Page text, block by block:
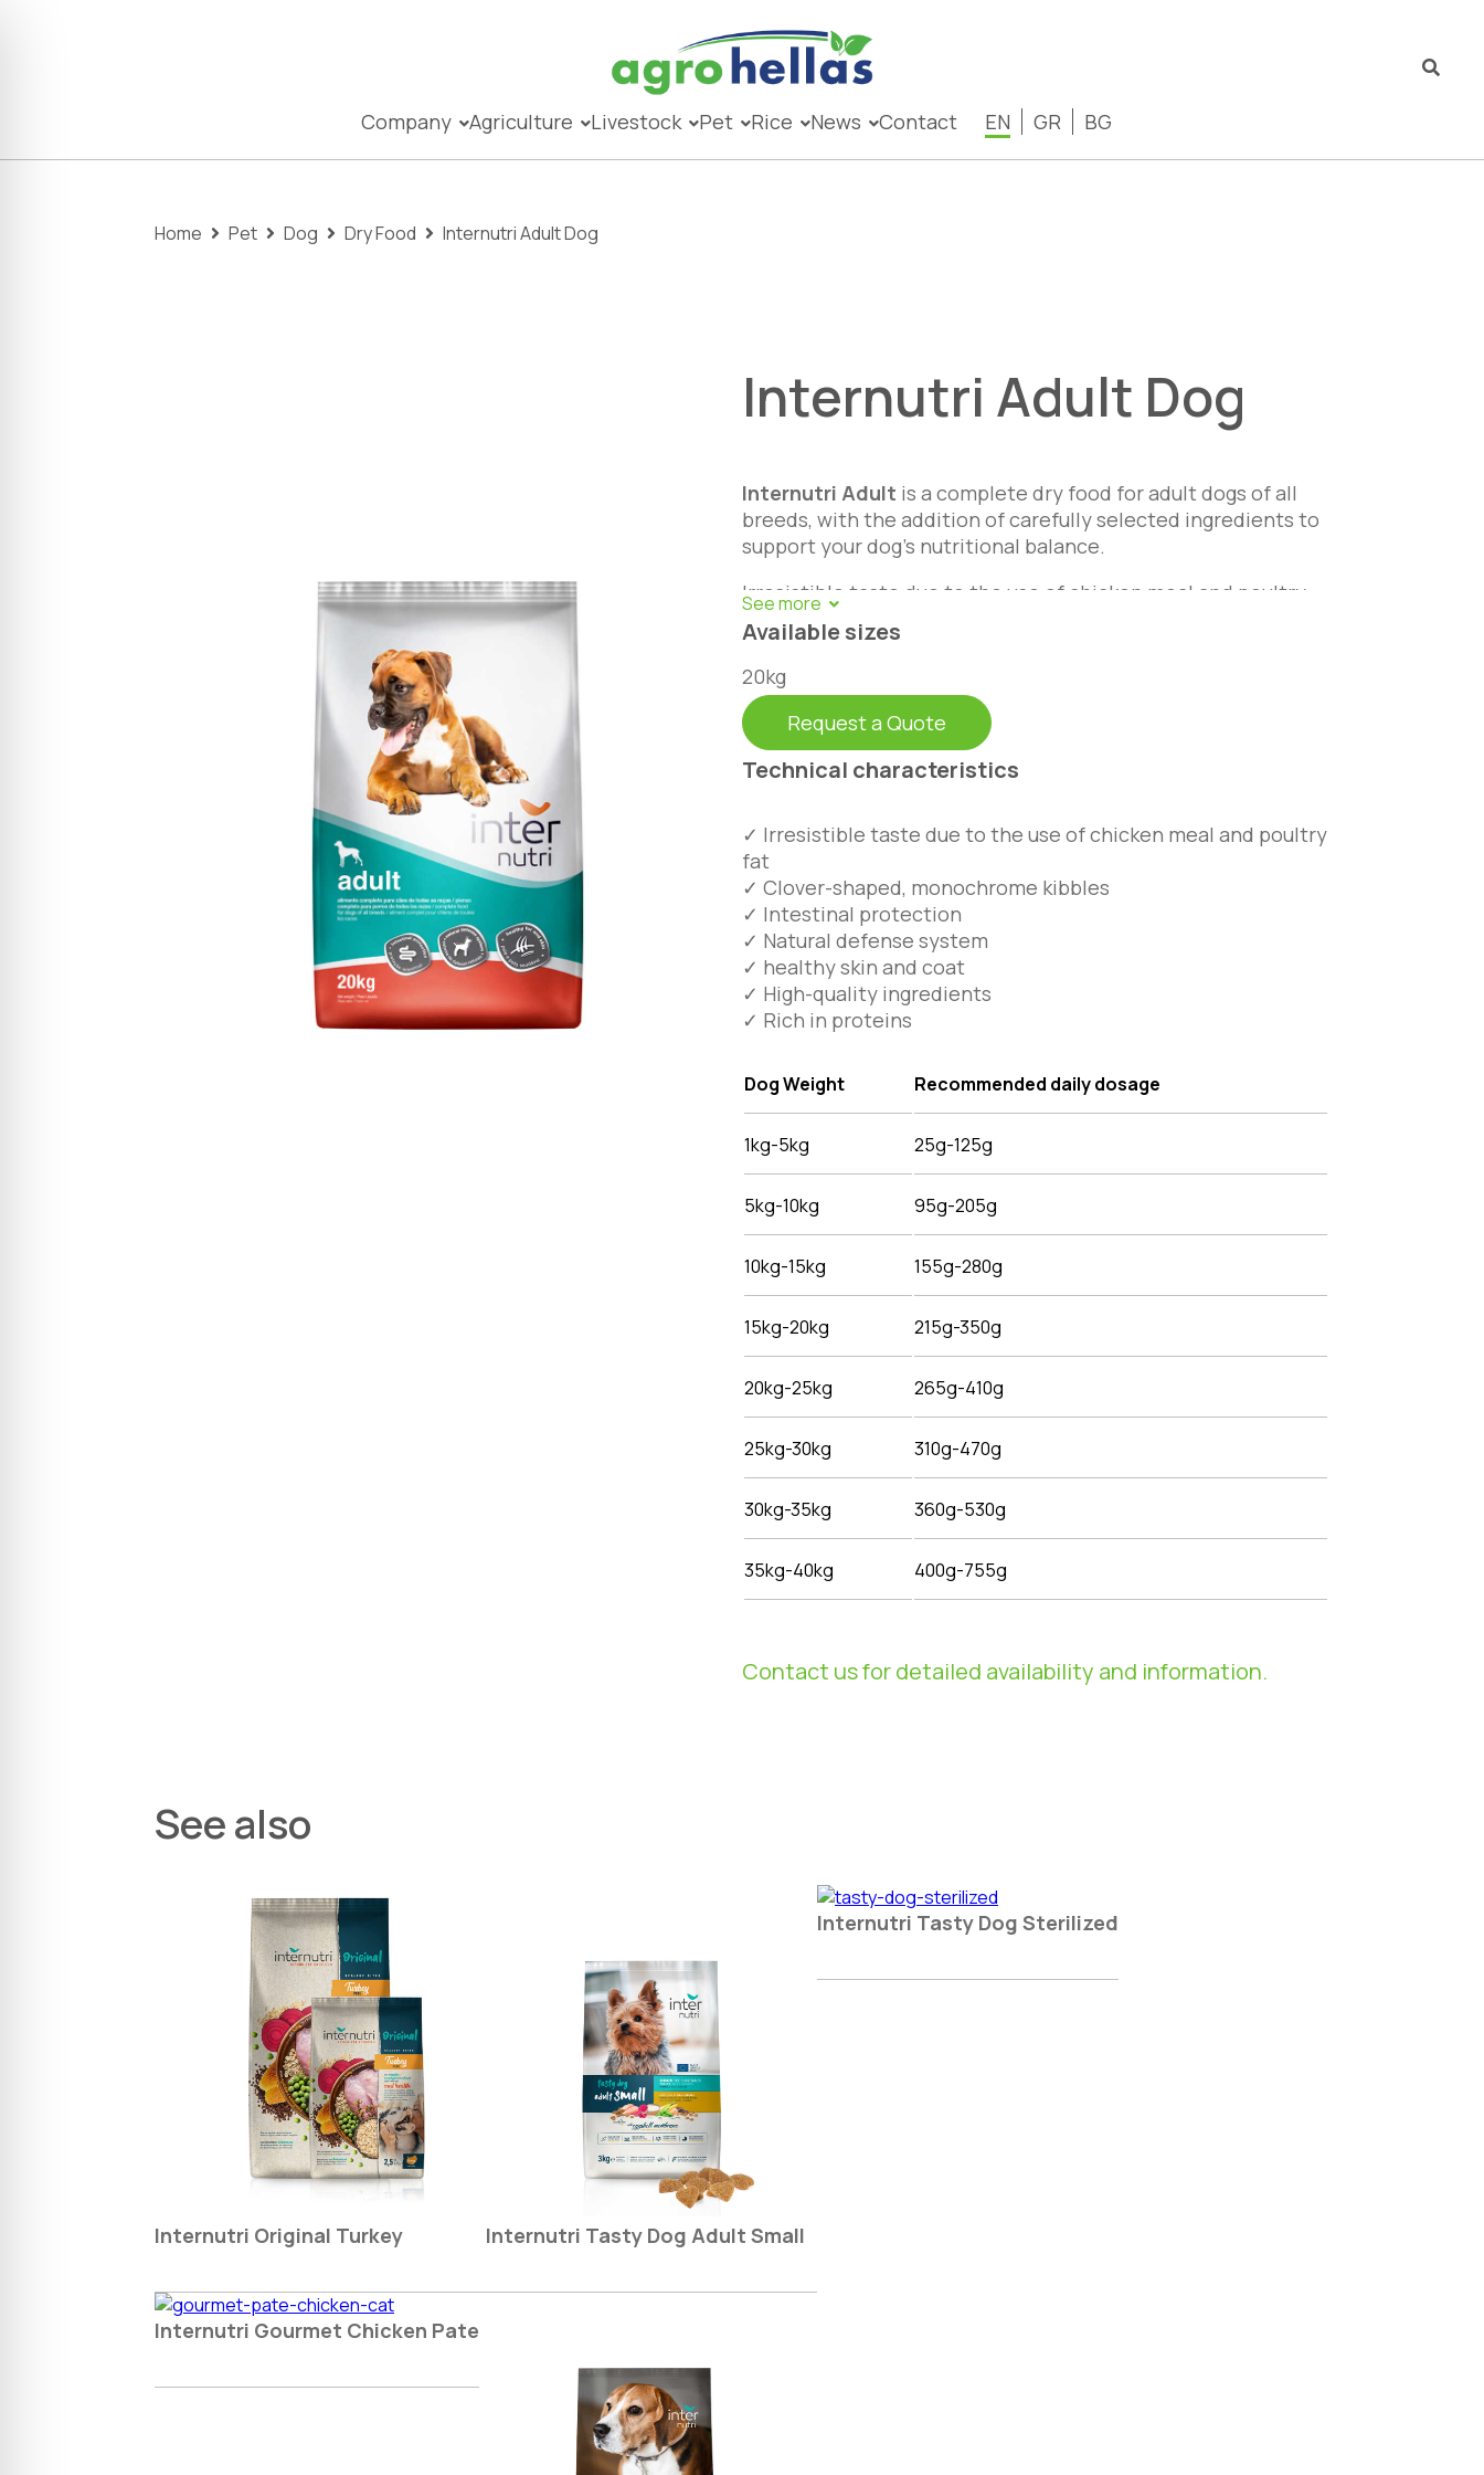
Company Agriculture Livestock Pet Rice News Contact EN GR BG
Home Pet Dog Dry Food Internutri Adult Dog
Internutri Adult Dog
Internutri Adult is a complete dry food for adult dogs of all
breeds, with the addition of carefully selected ingredients to
support your dog’s nutritional balance.
Irresistible taste due to the use of chicken meal and poultry
fat. Balanced use of fatty acids, zinc and vitamin B6 to
maintain skin and hair healthy, thick and shiny. Enriched with
fiber that makes it easily digestible.
Available sizes
20kg
Request a Quote
Technical characteristics
✓ Irresistible taste due to the use of chicken meal and poultry
fat
✓ Clover-shaped, monochrome kibbles
✓ Intestinal protection
✓ Natural defense system
✓ healthy skin and coat
✓ High-quality ingredients
✓ Rich in proteins
Dog Weight Recommended daily dosage
1kg-5kg 25g-125g
5kg-10kg 95g-205g
10kg-15kg 155g-280g
15kg-20kg 215g-350g
20kg-25kg 265g-410g
25kg-30kg 310g-470g
30kg-35kg 360g-530g
35kg-40kg 400g-755g
Contact us for detailed availability and information.
See also
Internutri Original Turkey Internutri Tasty Dog Adult Small
Internutri Tasty Dog Sterilized
Internutri Gourmet Chicken Pate